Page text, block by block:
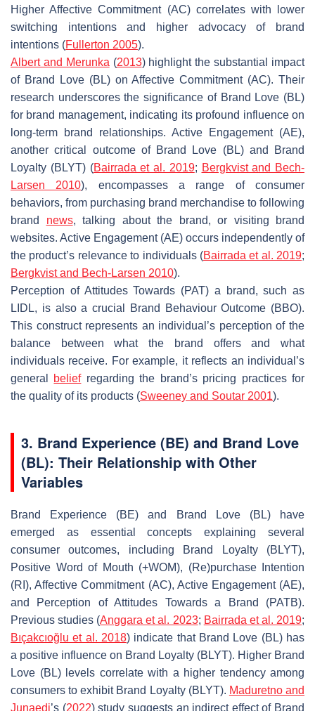
Higher Affective Commitment (AC) correlates with lower
switching intentions and higher advocacy of brand
intentions (Fullerton 2005).
Albert and Merunka (2013) highlight the substantial impact
of Brand Love (BL) on Affective Commitment (AC). Their
research underscores the significance of Brand Love (BL)
for brand management, indicating its profound influence on
long-term brand relationships. Active Engagement (AE),
another critical outcome of Brand Love (BL) and Brand
Loyalty (BLYT) (Bairrada et al. 2019; Bergkvist and Bech-
Larsen 2010), encompasses a range of consumer
behaviors, from purchasing brand merchandise to following
brand news, talking about the brand, or visiting brand
websites. Active Engagement (AE) occurs independently of
the product’s relevance to individuals (Bairrada et al. 2019;
Bergkvist and Bech-Larsen 2010).
Perception of Attitudes Towards (PAT) a brand, such as
LIDL, is also a crucial Brand Behaviour Outcome (BBO).
This construct represents an individual’s perception of the
balance between what the brand offers and what
individuals receive. For example, it reflects an individual’s
general beliefregarding the brand’s pricing practices for
the quality of its products (Sweeney and Soutar 2001).
3. Brand Experience (BE) and Brand Love
(BL): Their Relationship with Other
Variables
Brand Experience (BE) and Brand Love (BL) have
emerged as essential concepts explaining several
consumer outcomes, including Brand Loyalty (BLYT),
Positive Word of Mouth (+WOM), (Re)purchase Intention
(RI), Affective Commitment (AC), Active Engagement (AE),
and Perception of Attitudes Towards a Brand (PATB).
Previous studies (Anggara et al. 2023; Bairrada et al. 2019;
Bıçakcıoğlu et al. 2018) indicate that Brand Love (BL) has
a positive influence on Brand Loyalty (BLYT). Higher Brand
Love (BL) levels correlate with a higher tendency among
consumers to exhibit Brand Loyalty (BLYT). Maduretno and
Junaedi’s (2022) study suggests an indirect effect of Brand